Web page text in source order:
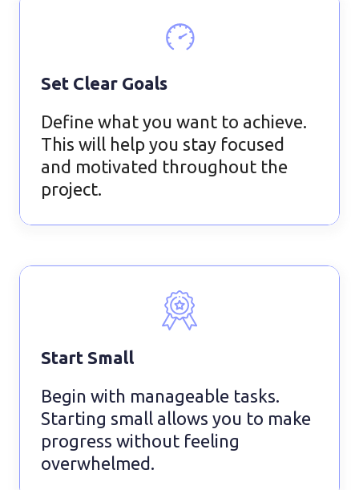
Set Clear Goals
Define what you want to achieve.
This will help you stay focused
and motivated throughout the
project.
Start Small
Begin with manageable tasks.
Starting small allows you to make
progress without feeling
overwhelmed.